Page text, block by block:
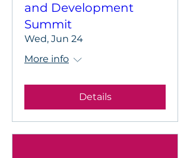
and Development
Summit
Wed, Jun 24
More info
Details